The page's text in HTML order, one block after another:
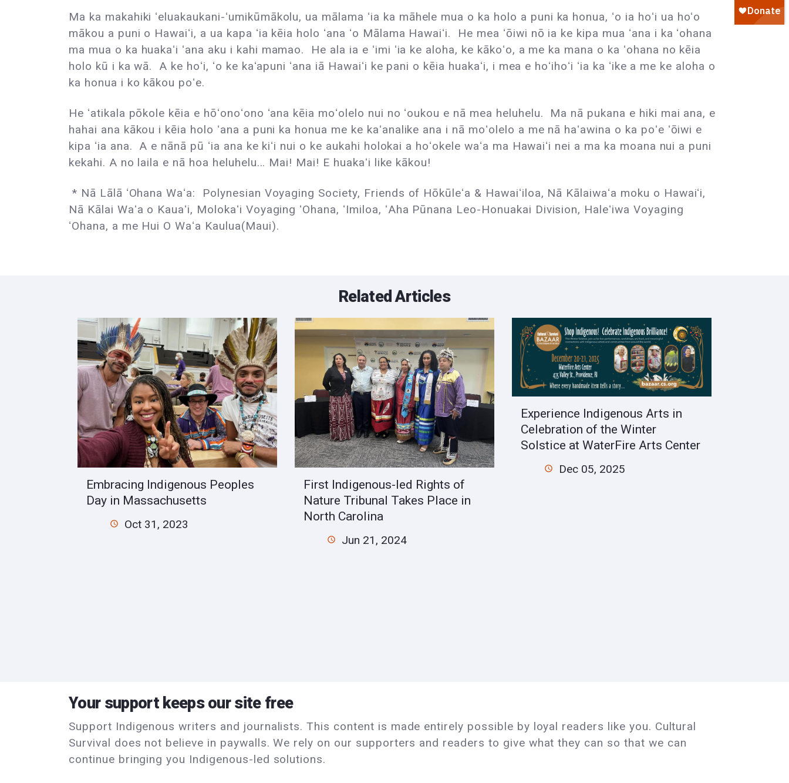
Ma ka makahiki ʻeluakaukani-ʻumikūmākolu, ua mālama ʻia ka māhele mua o ka holo a puni ka honua, ʻo ia hoʻi ua hoʻo
mākou a puni o Hawaiʻi, a ua kapa ʻia kēia holo ʻana ʻo Mālama Hawaiʻi. He mea ʻōiwi nō ia ke kipa mua ʻana i ka ʻohana
ma mua o ka huakaʻi ʻana aku i kahi mamao. He ala ia e ʻimi ʻia ke aloha, ke kākoʻo, a me ka mana o ka ʻohana no kēia
holo kū i ka wā. A ke hoʻi, ʻo ke kaʻapuni ʻana iā Hawaiʻi ke pani o kēia huakaʻi, i mea e hoʻihoʻi ʻia ka ʻike a me ke aloha o
ka honua i ko kākou poʻe.
He ʻatikala pōkole kēia e hōʻonoʻono ʻana kēia moʻolelo nui no ʻoukou e nā mea heluhelu. Ma nā pukana e hiki mai ana, e
hahai ana kākou i kēia holo ʻana a puni ka honua me ke kaʻanalike ana i nā moʻolelo a me nā haʻawina o ka poʻe ʻōiwi e
kipa ʻia ana. A e nānā pū ʻia ana ke kiʻi nui o ke aukahi holokai a hoʻokele waʻa ma Hawaiʻi nei a ma ka moana nui a puni
kekahi. A no laila e nā hoa heluhelu... Mai! Mai! E huakaʻi like kākou!
* Nā Lālā ʻOhana Waʻa: Polynesian Voyaging Society, Friends of Hōkūleʻa & Hawaiʻiloa, Nā Kālaiwaʻa moku o Hawaiʻi,
Nā Kālai Waʻa o Kauaʻi, Molokaʻi Voyaging ʻOhana, ʻImiloa, ʻAha Pūnana Leo-Honuakai Division, Haleʻiwa Voyaging
ʻOhana, a me Hui O Waʻa Kaulua(Maui).
Related Articles
Embracing Indigenous Peoples
Day in Massachusetts
Oct 31, 2023
First Indigenous-led Rights of
Nature Tribunal Takes Place in
North Carolina
Jun 21, 2024
Experience Indigenous Arts in
Celebration of the Winter
Solstice at WaterFire Arts Center
Dec 05, 2025
Your support keeps our site free
Support Indigenous writers and journalists. This content is made entirely possible by loyal readers like you. Cultural
Survival does not believe in paywalls. We rely on our supporters and readers to give what they can so that we can
continue bringing you Indigenous-led solutions.